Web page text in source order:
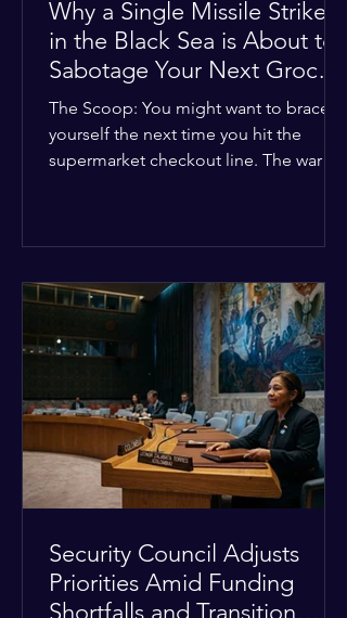
Why a Single Missile Strike
in the Black Sea is About to
Sabotage Your Next Grocery
Run
The Scoop: You might want to brace
yourself the next time you hit the
supermarket checkout line. The war in
along the Black Sea. For a while,
international deals kept grain ships
moving safely. Now? That safety net is
completely gone. The Global Impact:
This isn't just a regional issue. Millions
of people across North Africa
Security Council Adjusts
Priorities Amid Funding
Shortfalls and Transition